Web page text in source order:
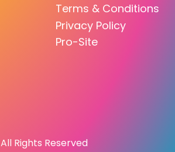
Terms & Conditions
Privacy Policy
Pro-Site
All Rights Reserved